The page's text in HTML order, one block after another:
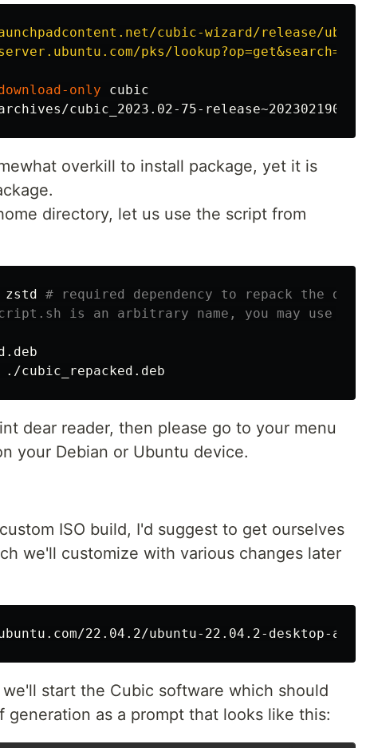
cubic-wizard/release/ubuntu
pks/
only
overkill to install package, yet it is
directory, let us use the script from
zstd # required dependency to repack the deb
is an arbitrary name, you may use
dear reader, then please go to your menu
your Debian or Ubuntu device.
ISO build, I'd suggest to get ourselves
we'll customize with various changes later
22.04.2/ubuntu-22.04.2-desktop-
start the Cubic software which should
as a prompt that looks like this: